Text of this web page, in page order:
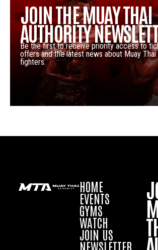
JOIN THE MUAY THAI
AUTHORITY
Be the first to receive priority access to
offers and the latest news about Muay Thai
fighters.
HOME
EVENTS
GYMS
WATCH
JOIN US
NEWSLETTER